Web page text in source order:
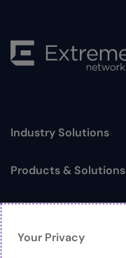
Toggle
Industry Solutions
Toggle
Products & Solutions
Log In
Resources
Your Privacy